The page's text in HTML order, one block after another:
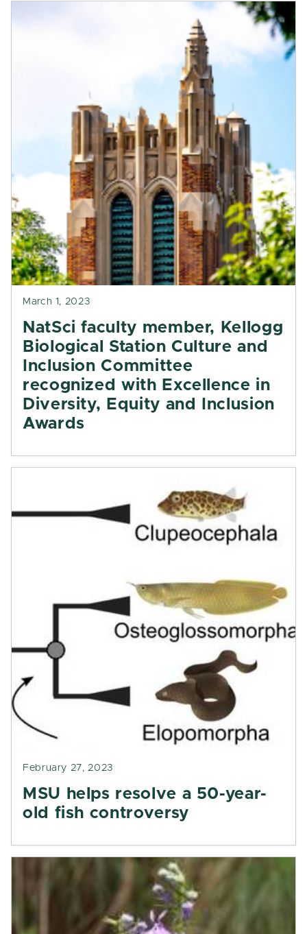
March 1, 2023
NatSci faculty member, Kellogg
Biological Station Culture and
Inclusion Committee
recognized with Excellence in
Diversity, Equity and Inclusion
Awards
February 27, 2023
MSU helps resolve a 50-year-
old fish controversy